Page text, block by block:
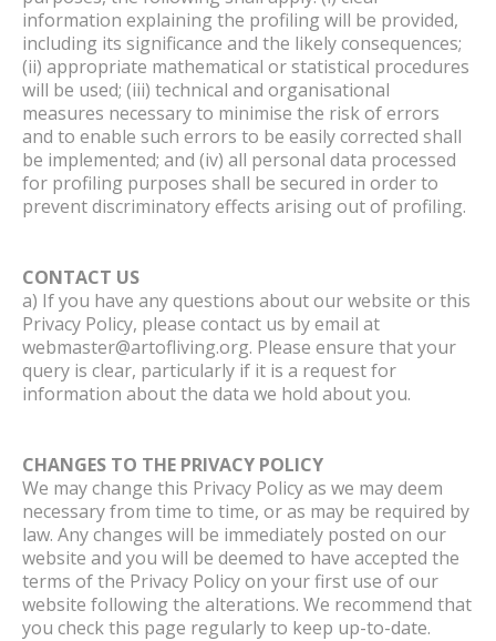
information explaining the profiling will be provided,
including its significance and the likely consequences;
(ii) appropriate mathematical or statistical procedures
will be used; (iii) technical and organisational
measures necessary to minimise the risk of errors
and to enable such errors to be easily corrected shall
be implemented; and (iv) all personal data processed
for profiling purposes shall be secured in order to
prevent discriminatory effects arising out of profiling.
CONTACT US
a) If you have any questions about our website or this
Privacy Policy, please contact us by email at
webmaster@artofliving.org. Please ensure that your
query is clear, particularly if it is a request for
information about the data we hold about you.
CHANGES TO THE PRIVACY POLICY
We may change this Privacy Policy as we may deem
necessary from time to time, or as may be required by
law. Any changes will be immediately posted on our
website and you will be deemed to have accepted the
terms of the Privacy Policy on your first use of our
website following the alterations. We recommend that
you check this page regularly to keep up-to-date.